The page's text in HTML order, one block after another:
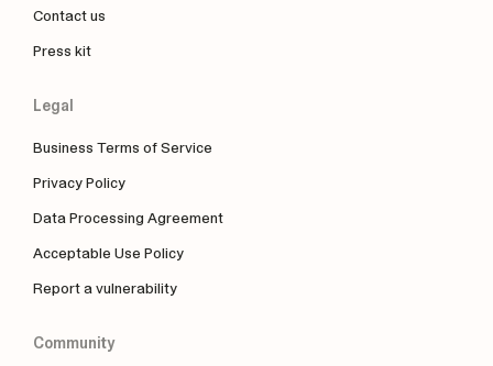
Contact us
Press kit
Legal
Business Terms of Service
Privacy Policy
Data Processing Agreement
Acceptable Use Policy
Report a vulnerability
Community